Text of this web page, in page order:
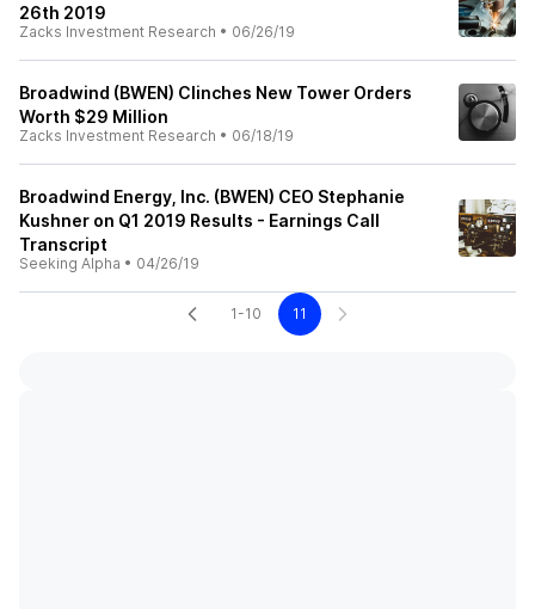
26th 2019
Zacks Investment Research • 06/26/19
Broadwind (BWEN) Clinches New Tower Orders
Worth $29 Million
Zacks Investment Research • 06/18/19
Broadwind Energy, Inc. (BWEN) CEO Stephanie
Kushner on Q1 2019 Results - Earnings Call
Transcript
Seeking Alpha • 04/26/19
1-10 11